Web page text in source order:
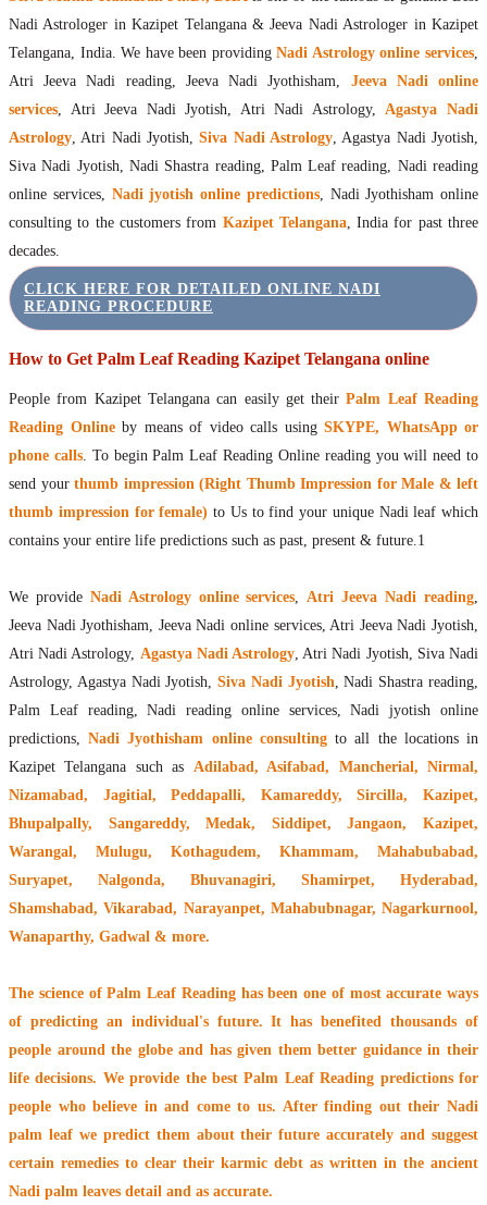
Vaitheeswaran Koil
Vaitheeswaran Koil Temple
Vaitheeswaran Koil Nadi Astrology
Lord Sri Dhanvantari
Gallery
Nadi Astrologer in Kazipet Telangana & Jeeva Nadi Astrologer in Kazipet
Telangana, India. We have been providingNadi Astrology online services,
Atri Jeeva Nadi reading, Jeeva Nadi Jyothisham, Jeeva Nadi online
services, Atri Jeeva Nadi Jyotish, Atri Nadi Astrology,Agastya Nadi
Astrology, Atri Nadi Jyotish,Siva Nadi Astrology, Agastya Nadi Jyotish,
Siva Nadi Jyotish, Nadi Shastra reading, Palm Leaf reading, Nadi reading
online services, Nadi jyotish online predictions, Nadi Jyothisham online
consulting to the customers from Kazipet Telangana, India for past three
decades.
CLICK HERE FOR DETAILED ONLINE NADI
READING PROCEDURE
How to Get Palm Leaf Reading Kazipet Telangana online
People from Kazipet Telangana can easily get theirPalm Leaf Reading
Reading Onlineby means of video calls usingSKYPE, WhatsApp or
phone calls. To begin Palm Leaf Reading Online reading you will need to
send yourthumb impression (Right Thumb Impression for Male & left
thumb impression for female) to Us to find your unique Nadi leaf which
contains your entire life predictions such as past, present & future.1
We provide Nadi Astrology online services,Atri Jeeva Nadi reading,
Jeeva Nadi Jyothisham, Jeeva Nadi online services, Atri Jeeva Nadi Jyotish,
Atri Nadi Astrology, Agastya Nadi Astrology, Atri Nadi Jyotish, Siva Nadi
Astrology, Agastya Nadi Jyotish,Siva Nadi Jyotish, Nadi Shastra reading,
Palm Leaf reading, Nadi reading online services, Nadi jyotish online
predictions,Nadi Jyothisham online consultingto all the locations in
Kazipet Telangana such as Adilabad, Asifabad, Mancherial, Nirmal,
Nizamabad, Jagitial, Peddapalli, Kamareddy, Sircilla, Kazipet,
Bhupalpally, Sangareddy, Medak, Siddipet, Jangaon, Kazipet,
Warangal, Mulugu, Kothagudem, Khammam, Mahabubabad,
Suryapet, Nalgonda, Bhuvanagiri, Shamirpet, Hyderabad,
Shamshabad, Vikarabad, Narayanpet, Mahabubnagar, Nagarkurnool,
Wanaparthy, Gadwal & more.
The science of Palm Leaf Readinghas been one of most accurate ways
of predicting an individual's future. It hasbenefited thousands of
people around the globeand has given them better guidance in their
life decisions. We provide the best Palm Leaf Reading predictions for
people who believe in and come to us. After finding out their Nadi
palm leafwe predict them about their future accurately and suggest
certain remedies to clear their karmic debt as written in the ancient
Nadi palm leaves detail and as accurate.